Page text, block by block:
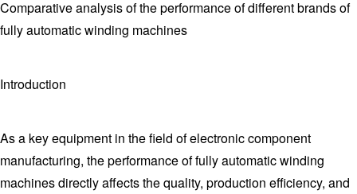
Comparative analysis of the performance of different brands of
fully automatic winding machines
Introduction
As a key equipment in the field of electronic component
manufacturing, the performance of fully automatic winding
machines directly affects the quality, production efficiency, and